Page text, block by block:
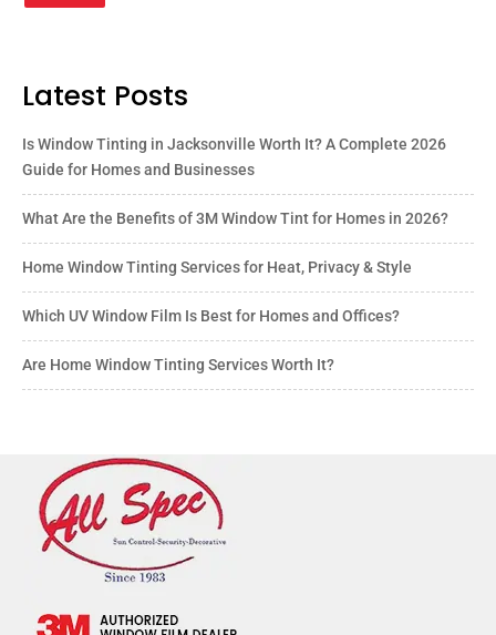
Latest Posts
Is Window Tinting in Jacksonville Worth It? A Complete 2026
Guide for Homes and Businesses
What Are the Benefits of 3M Window Tint for Homes in 2026?
Home Window Tinting Services for Heat, Privacy & Style
Which UV Window Film Is Best for Homes and Offices?
Are Home Window Tinting Services Worth It?